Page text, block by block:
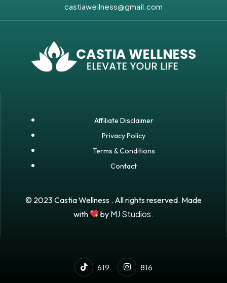
castiawellness@gmail.com
Affiliate Disclaimer
Privacy Policy
Terms & Conditions
Contact
© 2023 Castia Wellness . All rights reserved. Made
with
by MJ Studios.
619 816